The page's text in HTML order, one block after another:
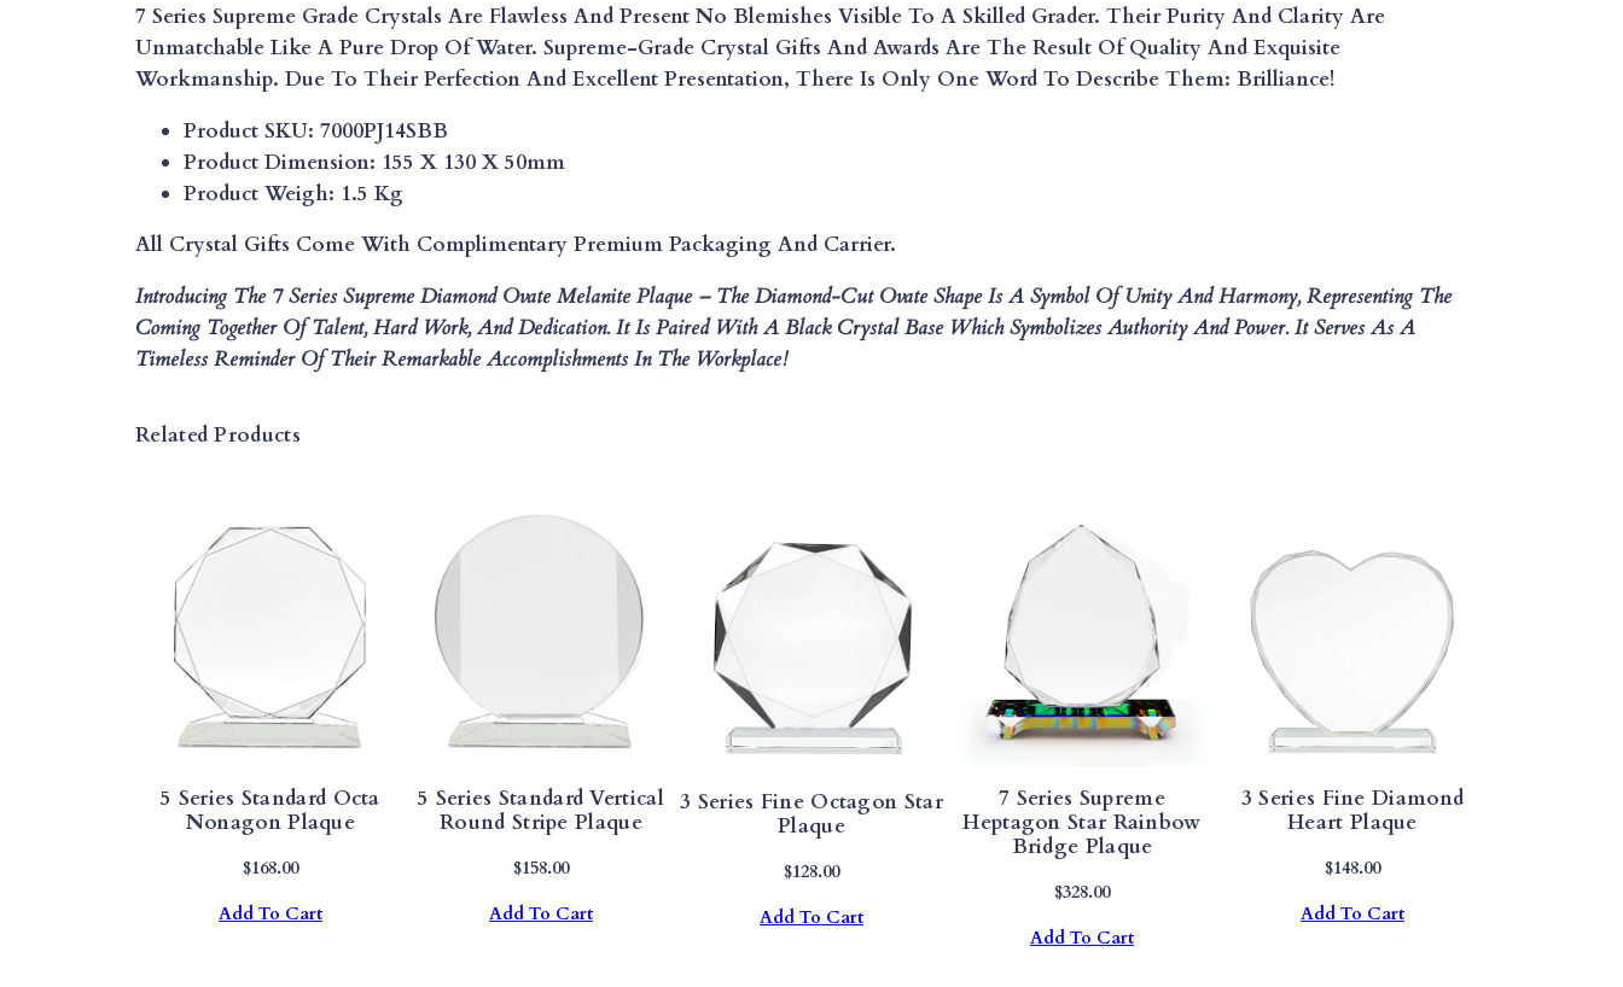
S
S
U
E
I
A
M
A
T
L
A
7 Series Supreme Grade Crystals Are Flawless And Present No Blemishes Visible To A Skilled Grader. Their Purity And Clarity Are
Unmatchable Like A Pure Drop Of Water. Supreme-Grade Crystal Gifts And Awards Are The Result Of Quality And Exquisite
Workmanship. Due To Their Perfection And Excellent Presentation, There Is Only One Word To Describe Them: Brilliance!
Product SKU: 7000PJ14SBB
Product Dimension: 155 X 130 X 50mm
Product Weigh: 1.5 Kg
All Crystal Gifts Come With Complimentary Premium Packaging And Carrier.
Introducing The 7 Series Supreme Diamond Ovate Melanite Plaque – The Diamond-Cut Ovate Shape Is A Symbol Of Unity And Harmony, Representing The
Coming Together Of Talent, Hard Work, And Dedication. It Is Paired With A Black Crystal Base Which Symbolizes Authority And Power. It Serves As A
Timeless Reminder Of Their Remarkable Accomplishments In The Workplace!
Related Products
5 Series Standard Octa
Nonagon Plaque
$168.00
Add To Cart
5 Series Standard Vertical
Round Stripe Plaque
$158.00
Add To Cart
3 Series Fine Octagon Star
Plaque
$128.00
Add To Cart
7 Series Supreme
Heptagon Star Rainbow
Bridge Plaque
$328.00
Add To Cart
3 Series Fine Diamond
Heart Plaque
$148.00
Add To Cart